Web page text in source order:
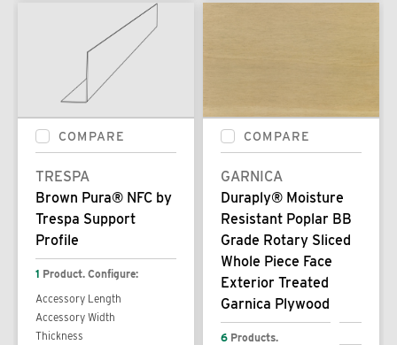
COMPARE
TRESPA
Brown Pura® NFC by
Trespa Support
Profile
1 Product. Configure:
Accessory Length
Accessory Width
Thickness
COMPARE
GARNICA
Duraply® Moisture
Resistant Poplar BB
Grade Rotary Sliced
Whole Piece Face
Exterior Treated
Garnica Plywood
6 Products.